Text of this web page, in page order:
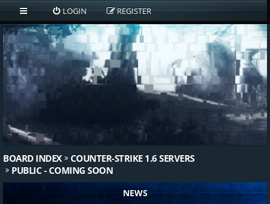
LOGIN REGISTER
BOARD INDEX
COUNTER-STRIKE 1.6 SERVERS
PUBLIC - COMING SOON
NEWS